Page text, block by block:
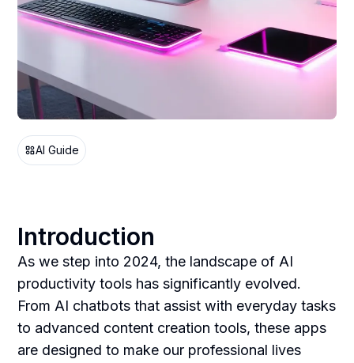
AI Guide
Introduction
As we step into 2024, the landscape of AI
productivity tools has significantly evolved.
From AI chatbots that assist with everyday tasks
to advanced content creation tools, these apps
are designed to make our professional lives